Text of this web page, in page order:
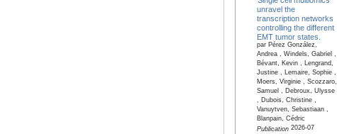
unravel the
transcription networks
controlling the different
EMT tumor states.
par Pérez González,
Andrea , Windels, Gabriel ,
Bévant, Kevin , Lengrand,
Justine , Lemaire, Sophie ,
Moers, Virginie , Scozzaro,
Samuel , Debroux, Ulysse
, Dubois, Christine ,
Vanuytven, Sebastiaan ,
Blanpain, Cédric
Publication2026-07